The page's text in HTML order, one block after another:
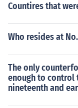
Countires that
Who resides at
The only
enough to control
nineteenth and